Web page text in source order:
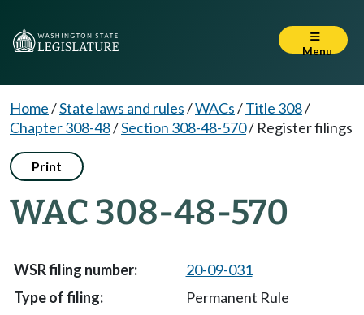
Menu
Home/State laws and rules/WACs/Title 308/
Chapter 308-48/Section 308-48-570/ Register filings
Print
WAC 308-48-570
20-09-031
Permanent Rule